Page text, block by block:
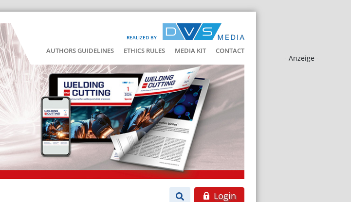
REALIZED BY
AUTHORS GUIDELINES ETHICS RULES MEDIA KIT CONTACT
- Anzeige -
Login